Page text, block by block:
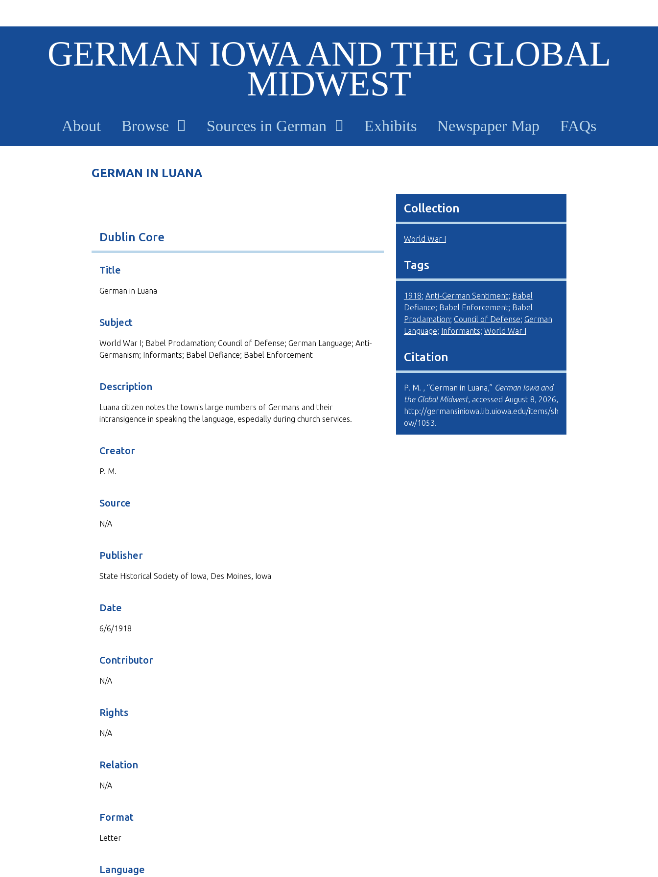
GERMAN IOWA AND THE GLOBAL
MIDWEST
About Browse Sources in German Exhibits Newspaper Map FAQs
GERMAN IN LUANA
Dublin Core
Title
German in Luana
Subject
World War I; Babel Proclamation; Council of Defense; German Language; Anti-
Germanism; Informants; Babel Defiance; Babel Enforcement
Description
Luana citizen notes the town's large numbers of Germans and their
intransigence in speaking the language, especially during church services.
Creator
P. M.
Source
N/A
Publisher
State Historical Society of Iowa, Des Moines, Iowa
Date
6/6/1918
Contributor
N/A
Rights
N/A
Relation
N/A
Format
Letter
Language
Collection
World War I
Tags
1918; Anti-German Sentiment; Babel
Defiance; Babel Enforcement; Babel
Proclamation; Council of Defense; German
Language; Informants; World War I
Citation
P. M. , “German in Luana,” German Iowa and
the Global Midwest, accessed August 8, 2026,
http://germansiniowa.lib.uiowa.edu/items/sh
ow/1053.